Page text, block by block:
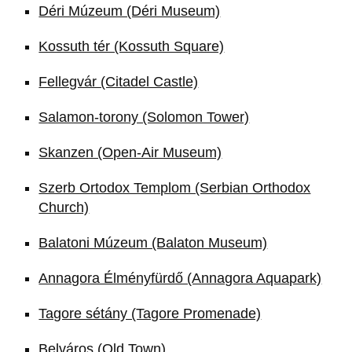
Déri Múzeum (Déri Museum)
Kossuth tér (Kossuth Square)
Fellegvár (Citadel Castle)
Salamon-torony (Solomon Tower)
Skanzen (Open-Air Museum)
Szerb Ortodox Templom (Serbian Orthodox
Church)
Balatoni Múzeum (Balaton Museum)
Annagora Élményfürdő (Annagora Aquapark)
Tagore sétány (Tagore Promenade)